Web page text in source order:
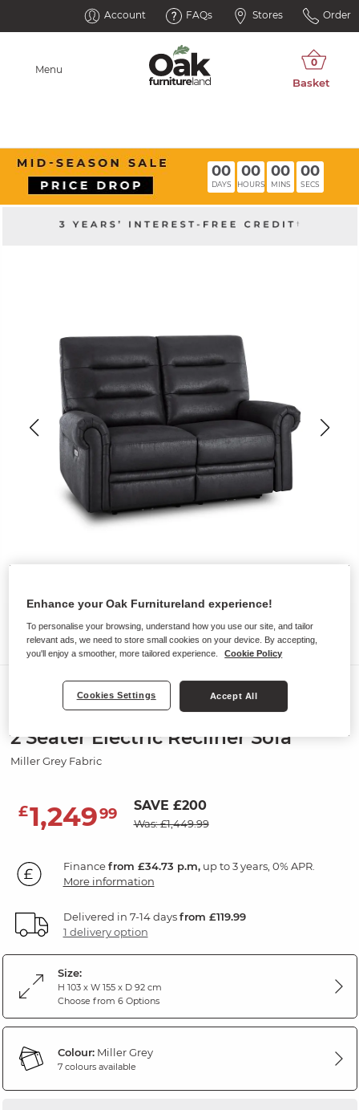
Account FAQs Stores Order
Menu
00
DAYS
00
HOURS
00
MINS
00
SECS
Sofas
EASTBOURNE
2 Seater Electric Recliner Sofa
Miller Grey Fabric
£1,24999 SAVE £200
Was: £1,449.99
Financefrom £34.73 p.m,up to 3 years, 0% APR.
More information
Delivered in 7-14 daysfrom £119.99
1 delivery option
Size:
H 103 x W 155 x D 92 cm
Choose from 6 Options
Colour:Miller Grey
7 colours available
Enhance your Oak Furnitureland experience!
To personalise your browsing, understand how you use our site, and tailor
relevant ads, we need to store small cookies on your device. By accepting,
you'll enjoy a smoother, more tailored experience.
Cookie Policy
Cookies Settings Accept All